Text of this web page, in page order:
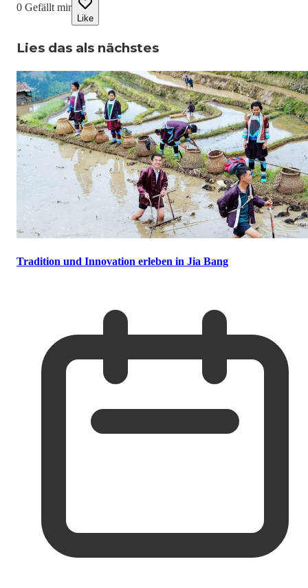
0 Gefällt mir
Like
Lies das als nächstes
Tradition und Innovation erleben in Jia Bang